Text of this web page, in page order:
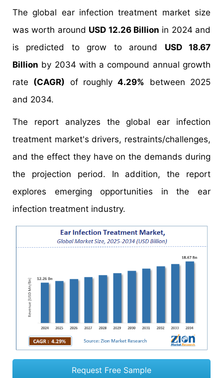
The global ear infection treatment market size
was worth around USD 12.26 Billion in 2024 and
is predicted to grow to around USD 18.67
Billion by 2034 with a compound annual growth
rate (CAGR) of roughly4.29% between 2025
and 2034.
The report analyzes the global ear infection
treatment market's drivers, restraints/challenges,
and the effect they have on the demands during
the projection period. In addition, the report
explores emerging opportunities in the ear
infection treatment industry.
Request Free Sample